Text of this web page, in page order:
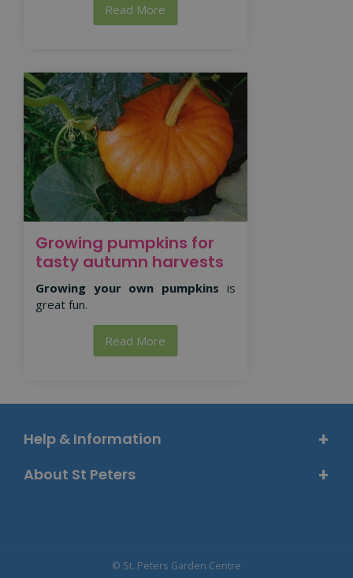
Read More
Growing pumpkins for
tasty autumn harvests
Growing your own pumpkins is
great fun.
Read More
Help & Information
About St Peters
© St. Peters Garden Centre